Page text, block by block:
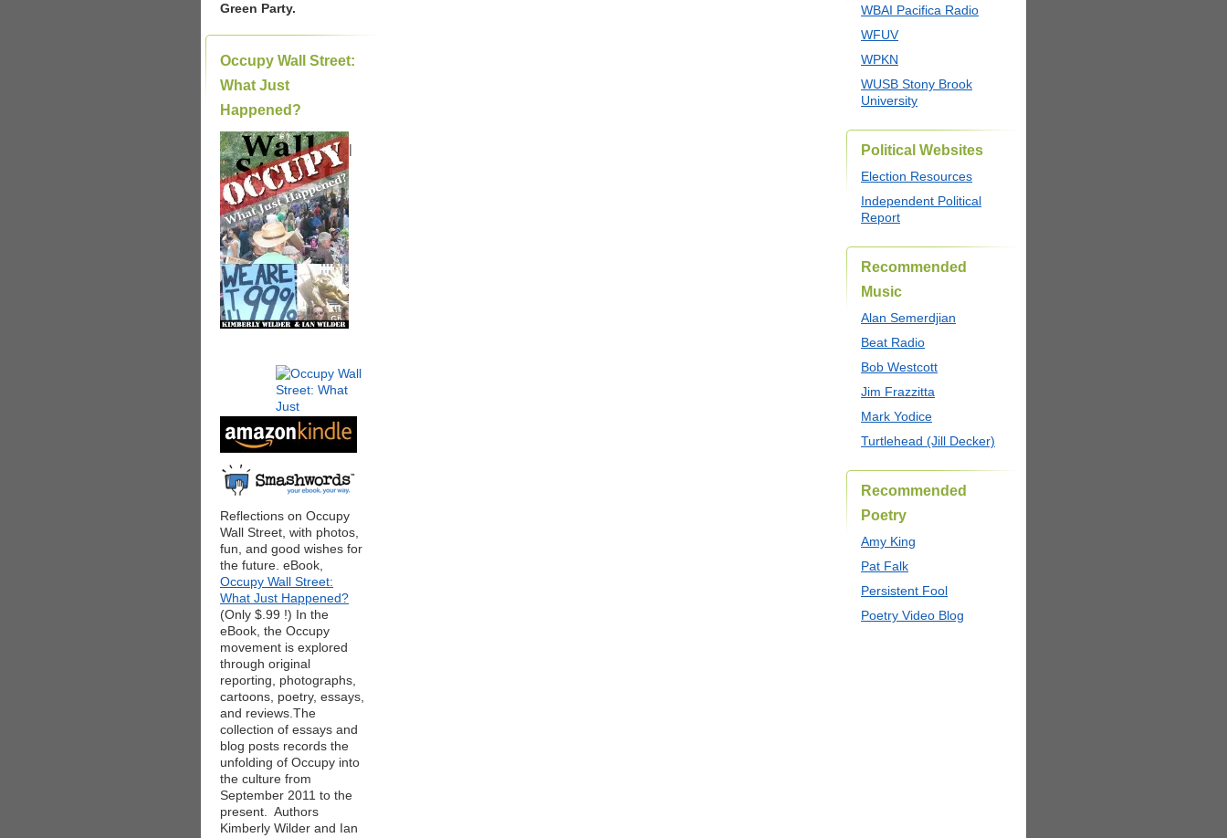
Green Party.
Occupy Wall Street:
What Just
Happened?
|
Reflections on Occupy
Wall Street, with photos,
fun, and good wishes for
the future. eBook,
Occupy Wall Street:
What Just Happened?
(Only $.99 !) In the
eBook, the Occupy
movement is explored
through original
reporting, photographs,
cartoons, poetry, essays,
and reviews.The
collection of essays and
blog posts records the
unfolding of Occupy into
the culture from
September 2011 to the
present. Authors
Kimberly Wilder and Ian
WBAI Pacifica Radio
WFUV
WPKN
WUSB Stony Brook
University
Political Websites
Election Resources
Independent Political
Report
Recommended
Music
Alan Semerdjian
Beat Radio
Bob Westcott
Jim Frazzitta
Mark Yodice
Turtlehead (Jill Decker)
Recommended
Poetry
Amy King
Pat Falk
Persistent Fool
Poetry Video Blog